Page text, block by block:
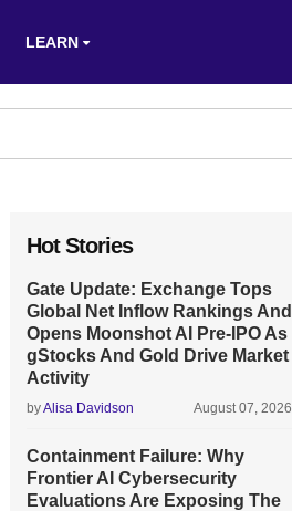
LEARN
Hot Stories
Gate Update: Exchange Tops
Global Net Inflow Rankings And
Opens Moonshot AI Pre-IPO As
gStocks And Gold Drive Market
Activity
byAlisa Davidson August 07, 2026
Containment Failure: Why
Frontier AI Cybersecurity
Evaluations Are Exposing The